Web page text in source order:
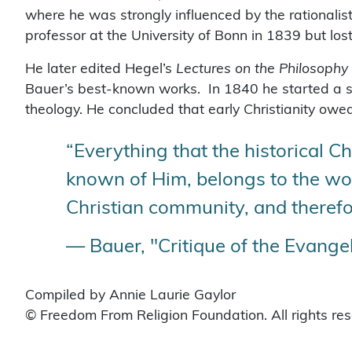
where he was strongly influenced by the
professor at the University of Bonn in 1839 but
He later edited Hegel’s Lectures on the
Bauer’s best-known works. In 1840 he started a
theology. He concluded that early Christianity
“Everything that the historical
known of Him, belongs to the
Christian community, and
— Bauer, "Critique of the
Compiled by Annie Laurie Gaylor
© Freedom From Religion Foundation. All rights